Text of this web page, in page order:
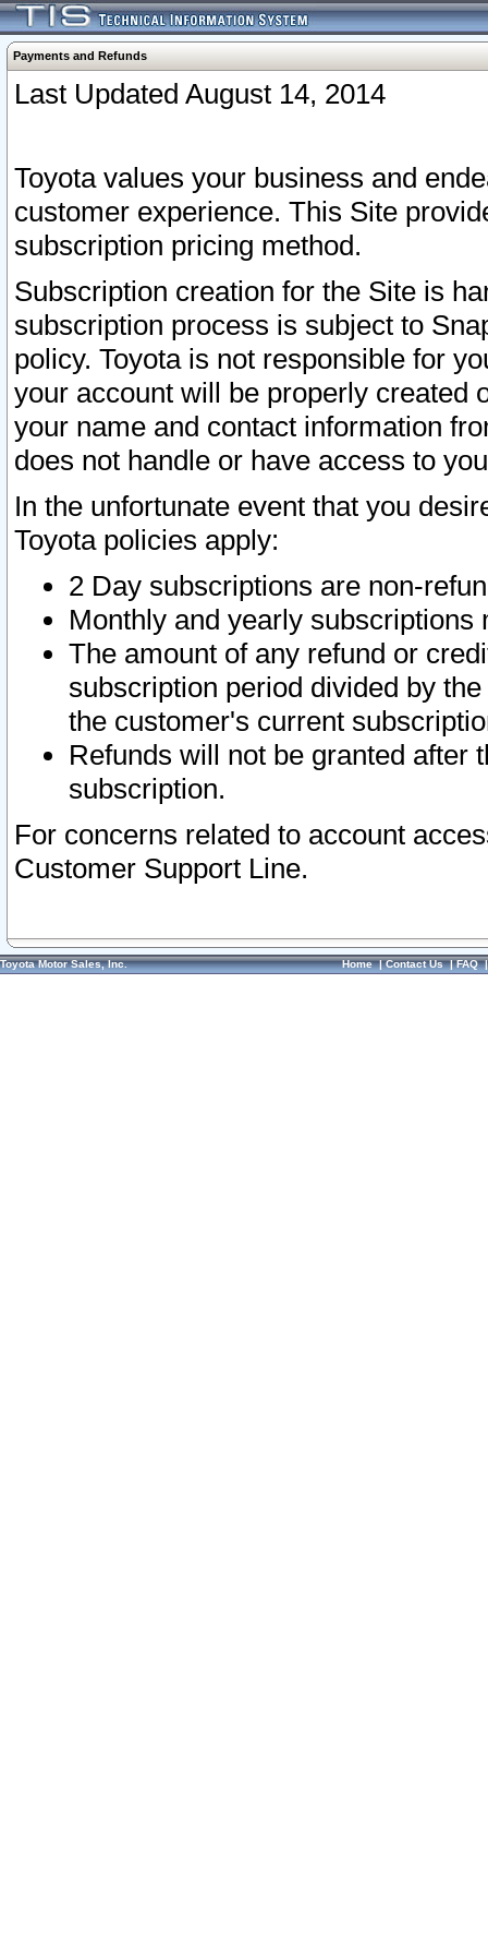
Payments and Refunds
Last Updated August 14, 2014
Toyota values your business and
customer experience. This Site
subscription pricing method.
Subscription creation for the Site is
subscription process is subject to
policy. Toyota is not responsible for
your account will be properly created
your name and contact information
does not handle or have access to
In the unfortunate event that you
Toyota policies apply:
2 Day subscriptions are non-
Monthly and yearly subscriptions
The amount of any refund or
subscription period divided by
the customer's current
Refunds will not be granted after
subscription.
For concerns related to account
Customer Support Line.
Toyota Motor Sales, Inc. Home|Contact Us|FAQ